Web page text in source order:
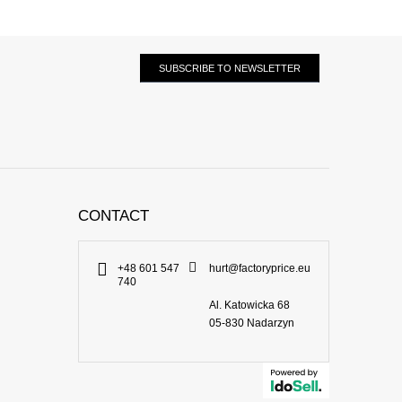
SUBSCRIBE TO NEWSLETTER
CONTACT
+48 601 547
740
hurt@factoryprice.eu
Al. Katowicka 68
05-830 Nadarzyn